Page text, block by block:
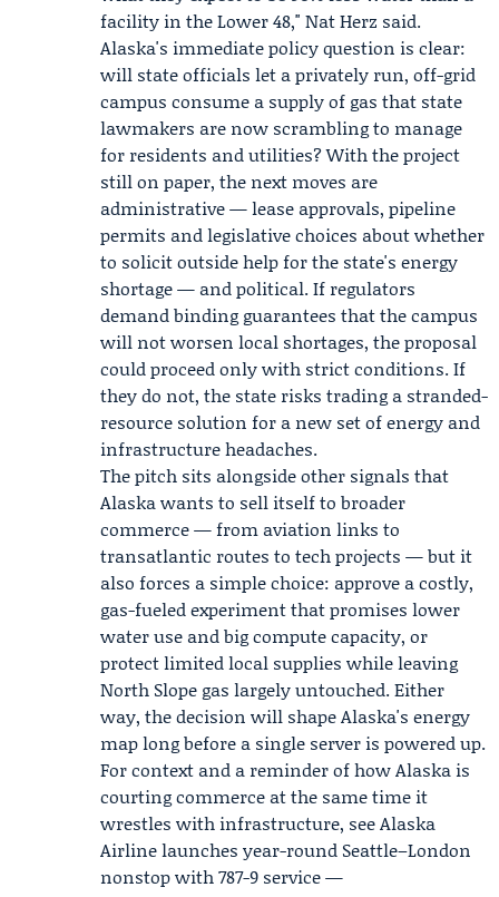
facility in the Lower 48," Nat Herz said.
Alaska's immediate policy question is clear:
will state officials let a privately run, off-grid
campus consume a supply of gas that state
lawmakers are now scrambling to manage
for residents and utilities? With the project
still on paper, the next moves are
administrative — lease approvals, pipeline
permits and legislative choices about whether
to solicit outside help for the state's energy
shortage — and political. If regulators
demand binding guarantees that the campus
will not worsen local shortages, the proposal
could proceed only with strict conditions. If
they do not, the state risks trading a stranded-
resource solution for a new set of energy and
infrastructure headaches.
The pitch sits alongside other signals that
Alaska wants to sell itself to broader
commerce — from aviation links to
transatlantic routes to tech projects — but it
also forces a simple choice: approve a costly,
gas-fueled experiment that promises lower
water use and big compute capacity, or
protect limited local supplies while leaving
North Slope gas largely untouched. Either
way, the decision will shape Alaska's energy
map long before a single server is powered up.
For context and a reminder of how Alaska is
courting commerce at the same time it
wrestles with infrastructure, see Alaska
Airline launches year-round Seattle–London
nonstop with 787-9 service —